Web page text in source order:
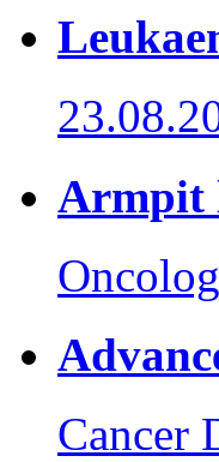
Armpit
Cancer